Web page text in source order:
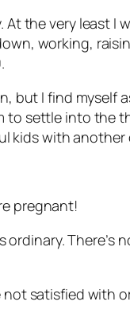
the very least
working,
but I find
settle into the
kids with another
pregnant!
ordinary.
satisfied with